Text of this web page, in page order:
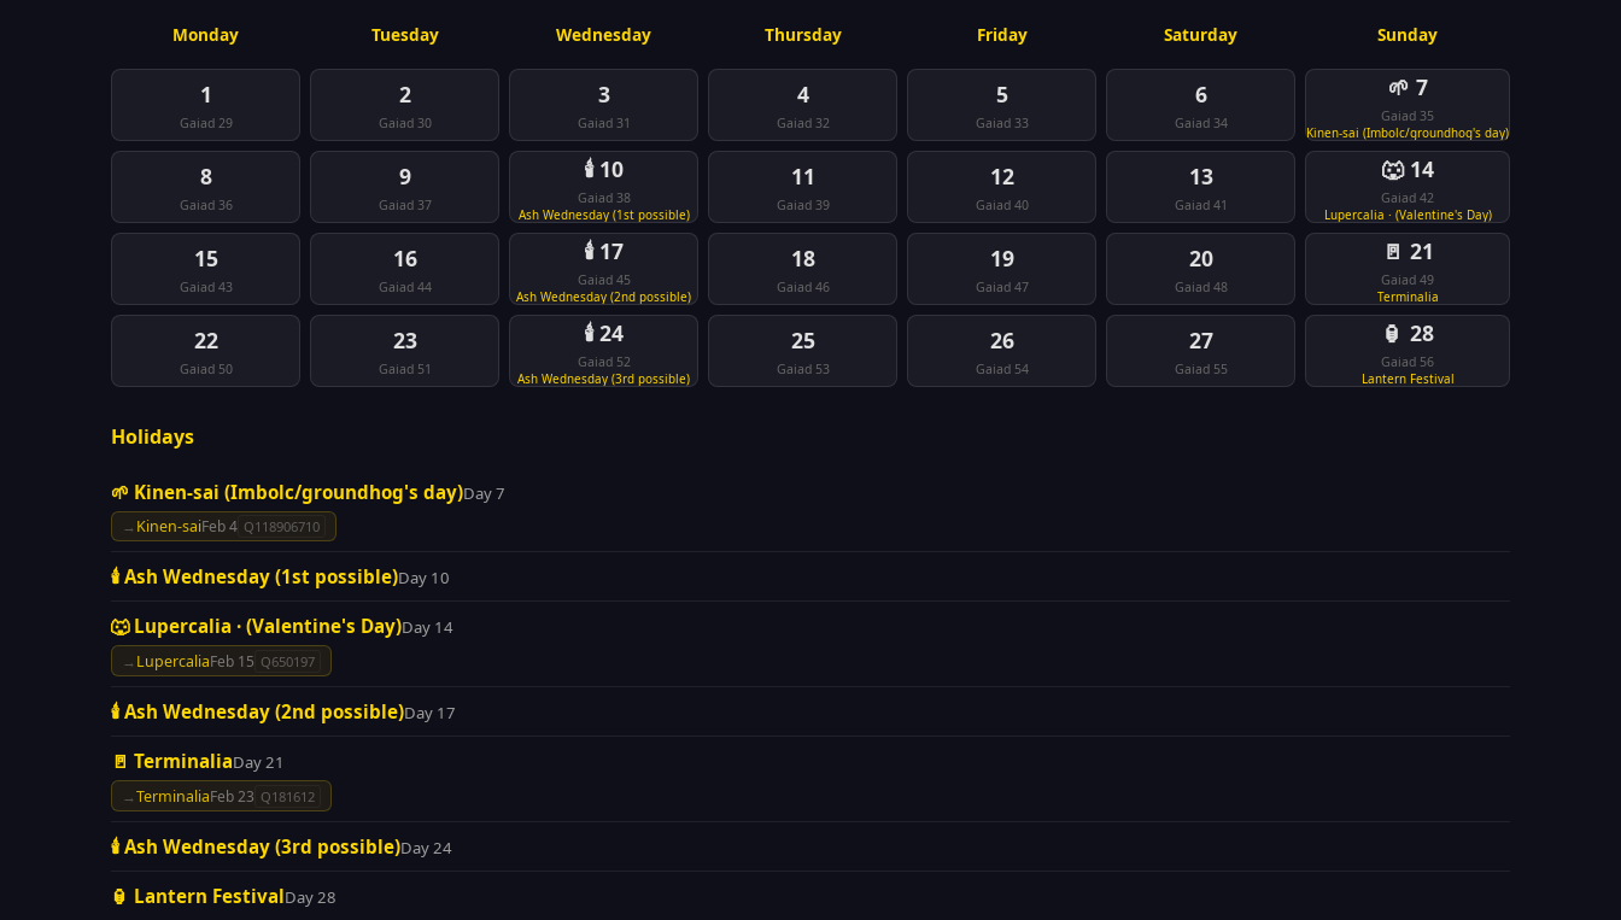
Monday Tuesday Wednesday Thursday Friday Saturday Sunday
1
Gaiad 29
2
Gaiad 30
3
Gaiad 31
4
Gaiad 32
5
Gaiad 33
6
Gaiad 34
🌱 7
Gaiad 35
Kinen-sai (Imbolc/groundhog's day)
8
Gaiad 36
9
Gaiad 37
🕯️ 10
Gaiad 38
Ash Wednesday (1st possible)
11
Gaiad 39
12
Gaiad 40
13
Gaiad 41
🐺 14
Gaiad 42
Lupercalia · (Valentine's Day)
15
Gaiad 43
16
Gaiad 44
🕯️ 17
Gaiad 45
Ash Wednesday (2nd possible)
18
Gaiad 46
19
Gaiad 47
20
Gaiad 48
🚪 21
Gaiad 49
Terminalia
22
Gaiad 50
23
Gaiad 51
🕯️ 24
Gaiad 52
Ash Wednesday (3rd possible)
25
Gaiad 53
26
Gaiad 54
27
Gaiad 55
🏮 28
Gaiad 56
Lantern Festival
Holidays
🌱 Kinen-sai (Imbolc/groundhog's day)Day 7
→ Kinen-saiFeb 4 Q118906710
🕯️ Ash Wednesday (1st possible)Day 10
🐺 Lupercalia · (Valentine's Day)Day 14
→ LupercaliaFeb 15 Q650197
🕯️ Ash Wednesday (2nd possible)Day 17
🚪 TerminaliaDay 21
→TerminaliaFeb 23 Q181612
🕯️ Ash Wednesday (3rd possible)Day 24
🏮 Lantern FestivalDay 28